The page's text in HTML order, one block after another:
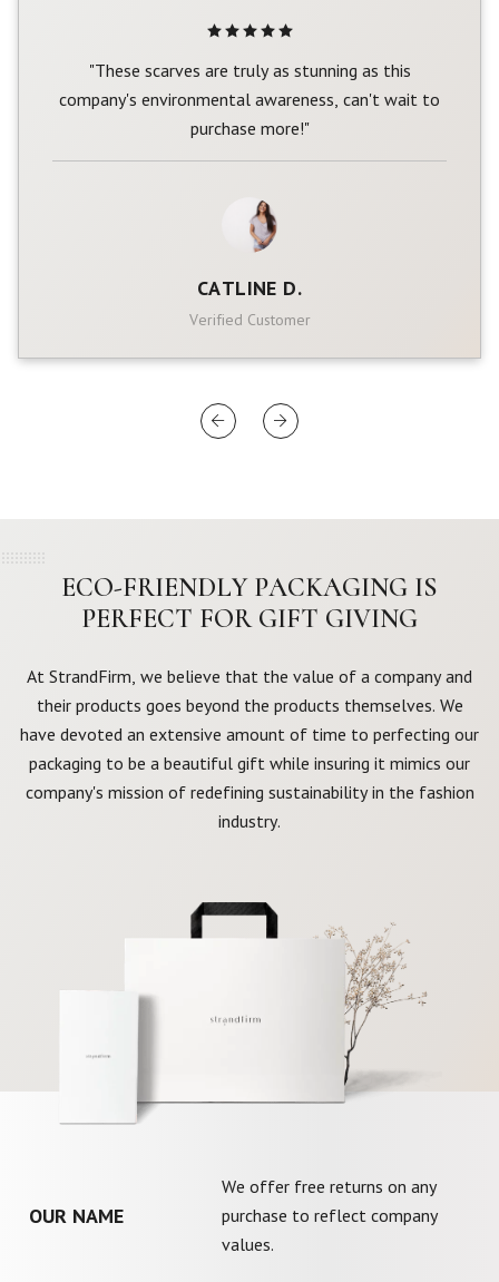
"These scarves are truly as stunning as this
company's environmental awareness, can't wait to
purchase more!"
CATLINE D.
Verified Customer
ECO-FRIENDLY PACKAGING IS
PERFECT FOR GIFT GIVING
At StrandFirm, we believe that the value of a company and
their products goes beyond the products themselves. We
have devoted an extensive amount of time to perfecting our
packaging to be a beautiful gift while insuring it mimics our
company's mission of redefining sustainability in the fashion
industry.
OUR NAME
We offer free returns on any
purchase to reflect company
values.